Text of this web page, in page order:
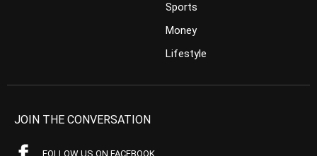
Sports
Money
Lifestyle
JOIN THE CONVERSATION
FOLLOW US ON FACEBOOK